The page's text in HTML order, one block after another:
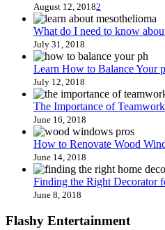
August 12, 20182
What do I need to know
July 31, 2018
Learn How to Balance Your
July 12, 2018
The Importance of
June 16, 2018
How to Renovate Wood
June 14, 2018
Finding the Right Decorator
June 8, 2018
Flashy Entertainment